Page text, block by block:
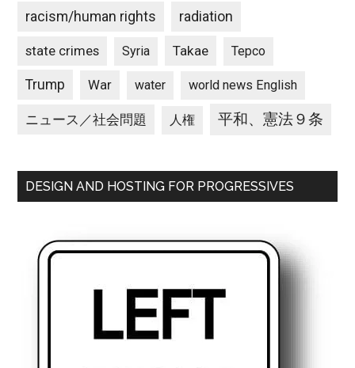
racism/human rights radiation
state crimes Syria Takae Tepco
Trump War water world news English
ニュース／社会問題 人権 平和、憲法９条
DESIGN AND HOSTING FOR PROGRESSIVES